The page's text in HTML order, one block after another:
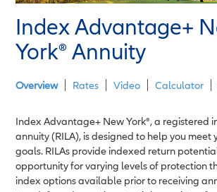
Index Advantage+
York® Annuity
Overview Rates Video Calculator
Index Advantage+ New York®, a registered
annuity (RILA), is designed to help you meet
goals. RILAs provide indexed return
opportunity for varying levels of protection
index options available prior to receiving